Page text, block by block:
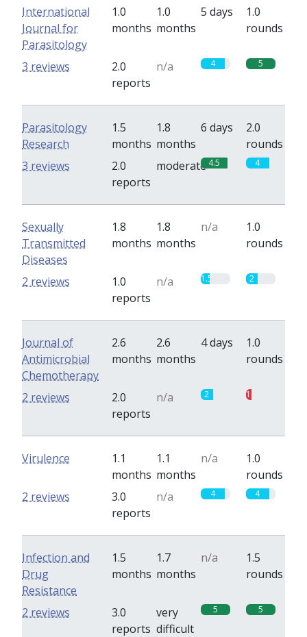
International
Journal for
Parasitology
1.0
months
1.0
months
5 days
1.0
rounds
2.0
reports
n/a 4 5
3 reviews
Parasitology
Research
1.5
months
1.8
months
6 days
2.0
rounds
2.0
reports
moderate 4.5 4
3 reviews
Sexually
Transmitted
Diseases
1.8
months
1.8
months
n/a
1.0
rounds
1.0
reports
n/a 1.5 2
2 reviews
Journal of
Antimicrobial
Chemotherapy
2.6
months
2.6
months
4 days
1.0
rounds
2.0
reports
n/a 2 1
2 reviews
Virulence
1.1
months
1.1
months
n/a
1.0
rounds
3.0
reports
n/a 4 4
2 reviews
Infection and
Drug
Resistance
1.5
months
1.7
months
n/a
1.5
rounds
3.0
reports
very
difficult
5 5
2 reviews